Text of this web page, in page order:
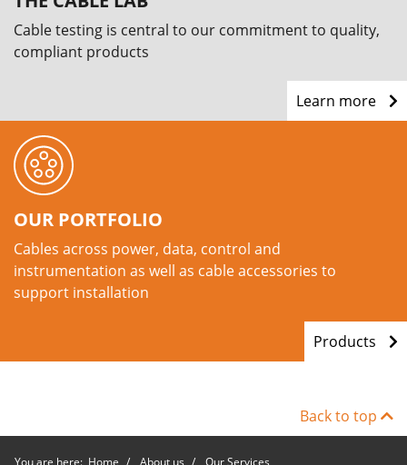
Cable testing is central to our commitment to quality,
compliant products
Learn more
OUR PORTFOLIO
Cables across power, data, control and
instrumentation as well as cable accessories to
support installation
Products
Back to top
You are here: Home About us Our Services